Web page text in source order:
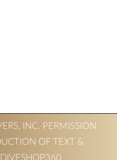
INC. PERMISSION
OF TEXT &